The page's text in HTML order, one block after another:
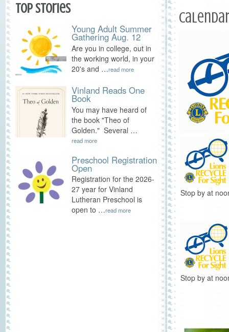
Top Stories
Young Adult Summer
Gathering Aug. 12
Are you in college, out in
the working world, in your
20's and …read more
Vinland Reads One
Book
You may have heard of
the book "Theo of
Golden." Several …
read more
Preschool Registration
Open
Registration for the 2026-
27 year for Vinland
Lutheran Preschool is
open to …read more
Stop by at
Stop by at